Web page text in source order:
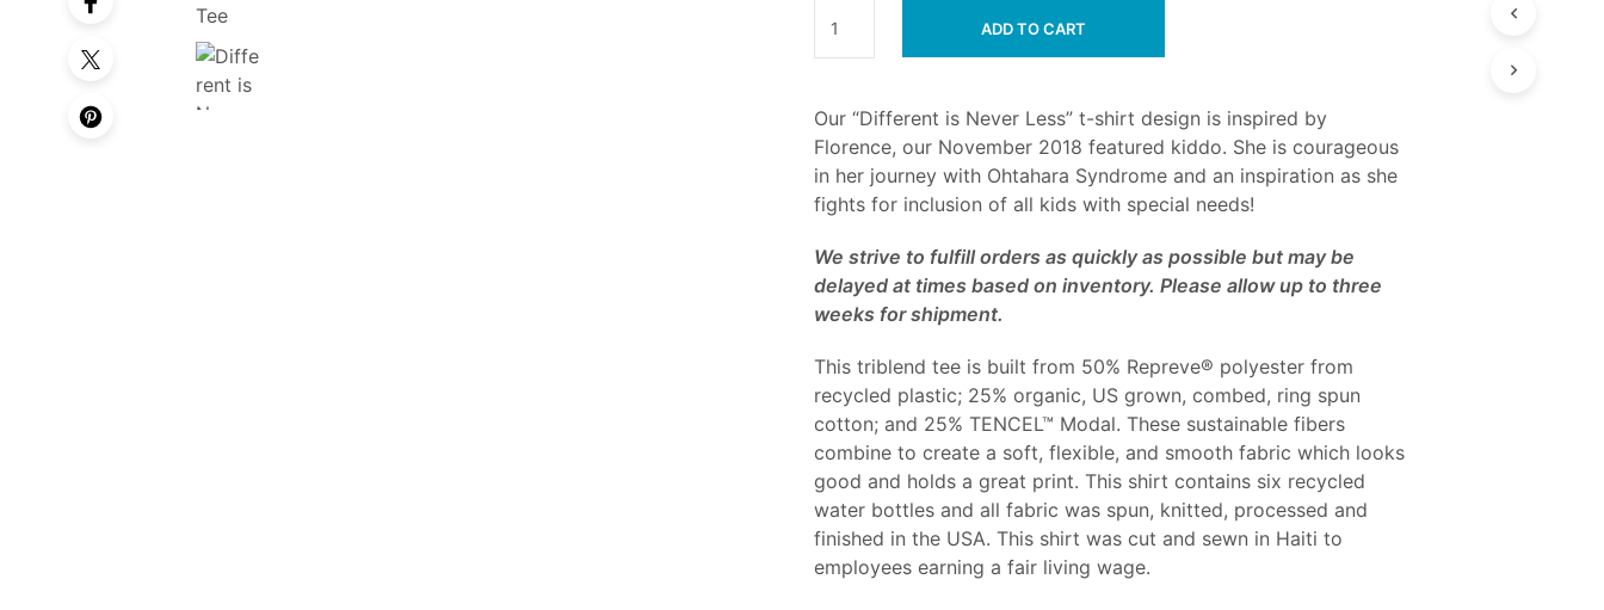
ADD TO CART
Our “Different is Never Less” t-shirt design is inspired by
Florence, our November 2018 featured kiddo. She is courageous
in her journey with Ohtahara Syndrome and an inspiration as she
fights for inclusion of all kids with special needs!
We strive to fulfill orders as quickly as possible but may be
delayed at times based on inventory. Please allow up to three
weeks for shipment.
This triblend tee is built from 50% Repreve® polyester from
recycled plastic; 25% organic, US grown, combed, ring spun
cotton; and 25% TENCEL™ Modal. These sustainable fibers
combine to create a soft, flexible, and smooth fabric which looks
good and holds a great print. This shirt contains six recycled
water bottles and all fabric was spun, knitted, processed and
finished in the USA. This shirt was cut and sewn in Haiti to
employees earning a fair living wage.